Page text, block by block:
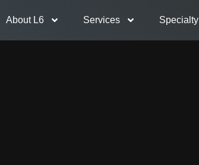
About L6 Services Specialty